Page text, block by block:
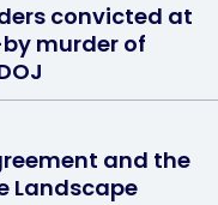
convicted at
murder of
and the
Landscape